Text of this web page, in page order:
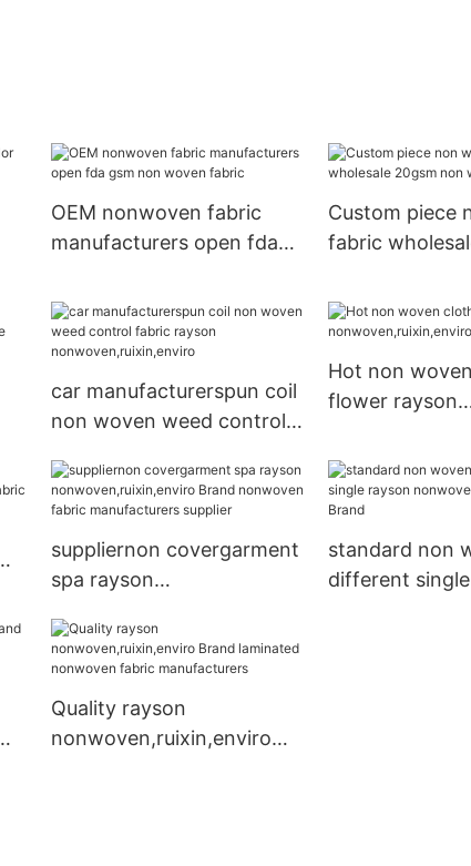
OEM nonwoven fabric
manufacturers open fda
Custom piece
fabric
car manufacturerspun coil
non woven weed control
nonwoven,ruixin,enviro
Hot non
flower rayson
Brand
suppliernon covergarment
spa rayson
Brand nonwoven fabric
manufacturers supplier
standard non
different
Quality rayson
nonwoven,ruixin,enviro